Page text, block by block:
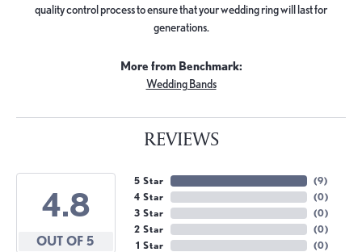
quality control process to ensure that your wedding ring will last for
generations.
More from Benchmark:
Wedding Bands
REVIEWS
4.8
OUT OF 5
5 Star
4 Star
3 Star
2 Star
1 Star
(9)
(0)
(0)
(0)
(0)